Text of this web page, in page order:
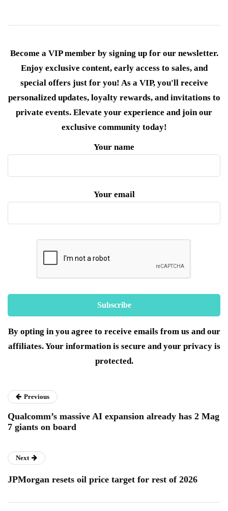
Become a VIP member by signing up for our newsletter.
Enjoy exclusive content, early access to sales, and
special offers just for you! As a VIP, you'll receive
personalized updates, loyalty rewards, and invitations to
private events. Elevate your experience and join our
exclusive community today!
Your name
Your email
By opting in you agree to receive emails from us and our
affiliates. Your information is secure and your privacy is
protected.
Previous
Qualcomm’s massive AI expansion already has 2 Mag
7 giants on board
Next
JPMorgan resets oil price target for rest of 2026